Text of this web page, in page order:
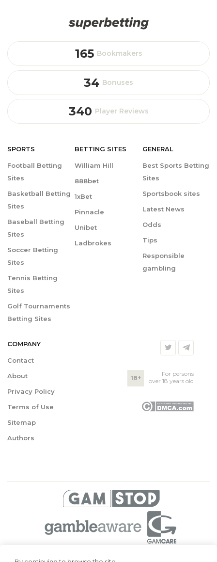
165 Bookmakers
34 Bonuses
340 Player Reviews
SPORTS
Football Betting
Sites
Basketball Betting
Sites
Baseball Betting
Sites
Soccer Betting
Sites
Tennis Betting
Sites
Golf Tournaments
Betting Sites
BETTING SITES
William Hill
888bet
1xBet
Pinnacle
Unibet
Ladbrokes
GENERAL
Best Sports Betting
Sites
Sportsbook sites
Latest News
Odds
Tips
Responsible
gambling
COMPANY
Contact
About
Privacy Policy
Terms of Use
Sitemap
Authors
18+
For persons
over 18 years old